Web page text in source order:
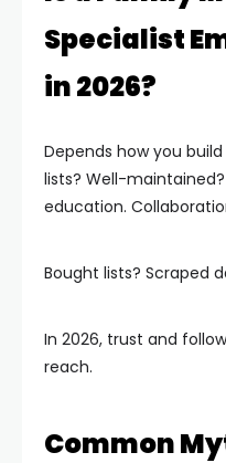
Specialist
in 2026?
Depends how you
lists? Well-
education.
Bought lists? Scraped
In 2026, trust and
reach.
Common